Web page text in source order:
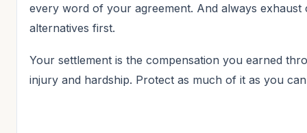
every word of your agreement. And always exhaust
alternatives first.
Your settlement is the compensation you earned
injury and hardship. Protect as much of it as you